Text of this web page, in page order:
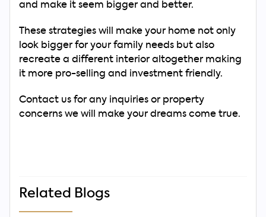
and make it seem bigger and better.
These strategies will make your home not only
look bigger for your family needs but also
recreate a different interior altogether making
it more pro-selling and investment friendly.
Contact us for any inquiries or property
concerns we will make your dreams come true.
Related Blogs